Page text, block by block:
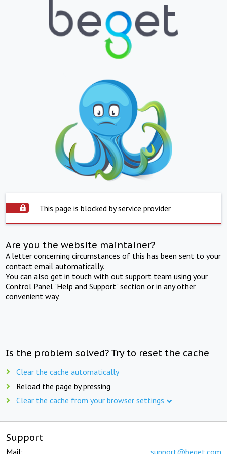
This page is blocked by service provider
Are you the website maintainer?
A letter concerning circumstances of this has been sent to your
contact email automatically.
You can also get in touch with out support team using your
Control Panel "Help and Support" section or in any other
convenient way.
Is the problem solved? Try to reset the cache
Clear the cache automatically
Reload the page by pressing
Clear the cache from your browser settings
Support
Mail: support@beget.com